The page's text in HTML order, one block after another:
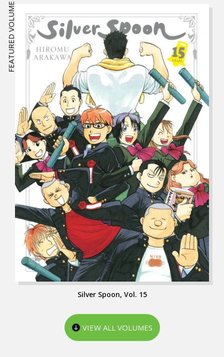
FEATURED VOLUME
Silver Spoon, Vol. 15
VIEW ALL VOLUMES